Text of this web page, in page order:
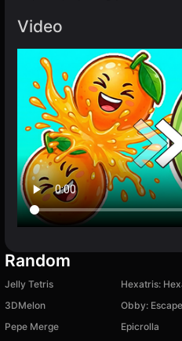
Video
Random
Jelly Tetris
3DMelon
Pepe Merge
Epicrolla